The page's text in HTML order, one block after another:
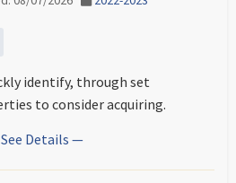
identify, through set
to consider acquiring.
Details —